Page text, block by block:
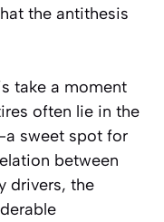
the antithesis
take a moment
often lie in the
sweet spot for
between
drivers, the